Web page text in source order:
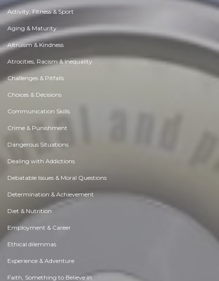
Activity, Fitness & Sport
Aging & Maturity
Altruism & Kindness
Atrocities, Racism & Inequality
Challenges & Pitfalls
Choices & Decisions
Communication Skills
Crime & Punishment
Dangerous Situations
Dealing with Addictions
Debatable Issues & Moral Questions
Determination & Achievement
Diet & Nutrition
Employment & Career
Ethical dilemmas
Experience & Adventure
Faith, Something to Believe in